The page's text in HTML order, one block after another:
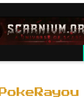
PokeRayou